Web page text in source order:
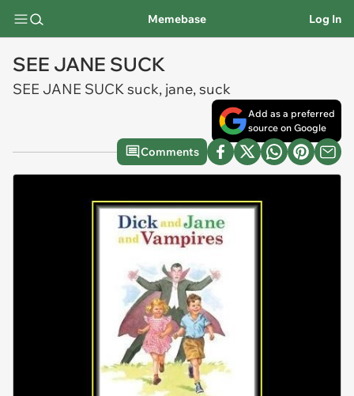
Memebase Log In
SEE JANE SUCK
SEE JANE SUCK suck, jane, suck
Add as a preferred
source on Google
Comments